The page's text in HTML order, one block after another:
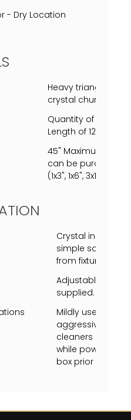
- Dry Location
Heavy triangular
crystal chunks.
Quantity of 1 Clear
Length of 120" (10').
45" Maximum
can be purchased,
(1x3", 1x6", 3x12" ea.)
Crystal
simple screw
from fixture
Adjustable
supplied.
Mildly use a
aggressively just
cleaners on
while powered
box prior to